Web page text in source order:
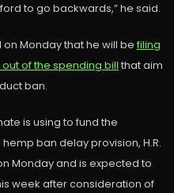
to go backwards,” he said.
on Monday that he will befiling
of the spending bill that aim
ban.
is using to fund the
ban delay provision, H.R.
Monday and is expected to
week after consideration of